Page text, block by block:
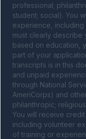
professional;
student; social). You
experience,
must clearly
based on education,
part of your
transcripts is in this
and unpaid
through National
AmeriCorps) and
philanthropic;
You will receive
including volunteer
of training or